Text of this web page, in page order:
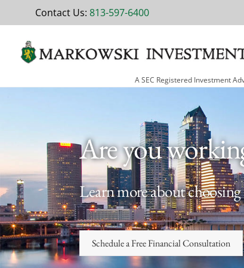
to
content
Contact Us:813-597-6400
A SEC Registered Investment
Are you
Learn more about
Schedule a Free Financial Consultation